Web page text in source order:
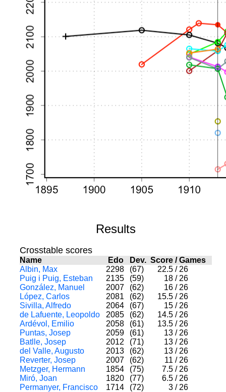
Results
Crosstable scores
Name Edo Dev. Score/Games
Albin, Max
2298 (67) 22.5 / 26
Puig i Puig, Esteban
2135 (59) 18 / 26
González, Manuel
2007 (62) 16 / 26
López, Carlos
2081 (62) 15.5 / 26
Sivilla, Alfredo
2064 (67) 15 / 26
de Lafuente, Leopoldo
2085 (62) 14.5 / 26
Ardévol, Emilio
2058 (61) 13.5 / 26
Puntas, Josep
2059 (61) 13 / 26
Batlle, Josep
2012 (71) 13 / 26
del Valle, Augusto
2013 (62) 13 / 26
Reverter, Josep
2007 (62) 11 / 26
Metzger, Hermann
1854 (75) 7.5 / 26
Miró, Joan
1820 (77) 6.5 / 26
Permanyer, Francisco
1714 (72) 3 / 26